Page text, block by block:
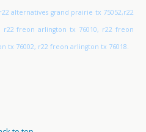
alternatives grand prairie tx 75052,r22
r22 freon arlington tx 76010, r22 freon
tx 76002, r22 freon arlington tx 76018.